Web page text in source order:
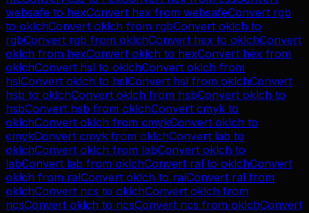
websafe to hexConvert hex from websafeConvert rgb
to oklchConvert oklch from rgbConvert oklch to
rgbConvert rgb from oklchConvert hex to oklchConvert
oklch from hexConvert oklch to hexConvert hex from
oklchConvert hsl to oklchConvert oklch from
hslConvert oklch to hslConvert hsl from oklchConvert
hsb to oklchConvert oklch from hsbConvert oklch to
hsbConvert hsb from oklchConvert cmyk to
oklchConvert oklch from cmykConvert oklch to
cmykConvert cmyk from oklchConvert lab to
oklchConvert oklch from labConvert oklch to
labConvert lab from oklchConvert ral to oklchConvert
oklch from ralConvert oklch to ralConvert ral from
oklchConvert ncs to oklchConvert oklch from
ncsConvert oklch to ncsConvert ncs from oklchConvert